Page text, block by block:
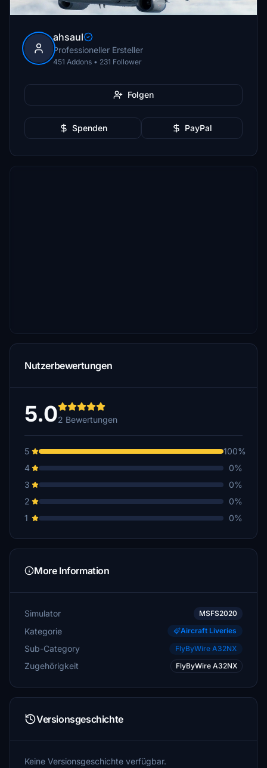
ahsaul
Professioneller Ersteller
451 Addons • 231 Follower
Folgen
Spenden PayPal
Nutzerbewertungen
5.02 Bewertungen
5
100%
4
0%
3
0%
2
0%
1
0%
More Information
Simulator MSFS2020
Kategorie Aircraft Liveries
Sub-Category FlyByWire A32NX
Zugehörigkeit FlyByWire A32NX
Versionsgeschichte
Keine Versionsgeschichte verfügbar.